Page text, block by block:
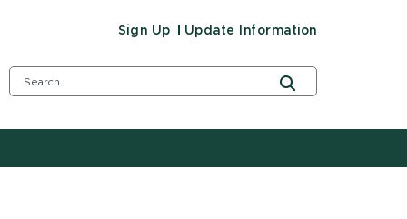
Sign Up Update Information